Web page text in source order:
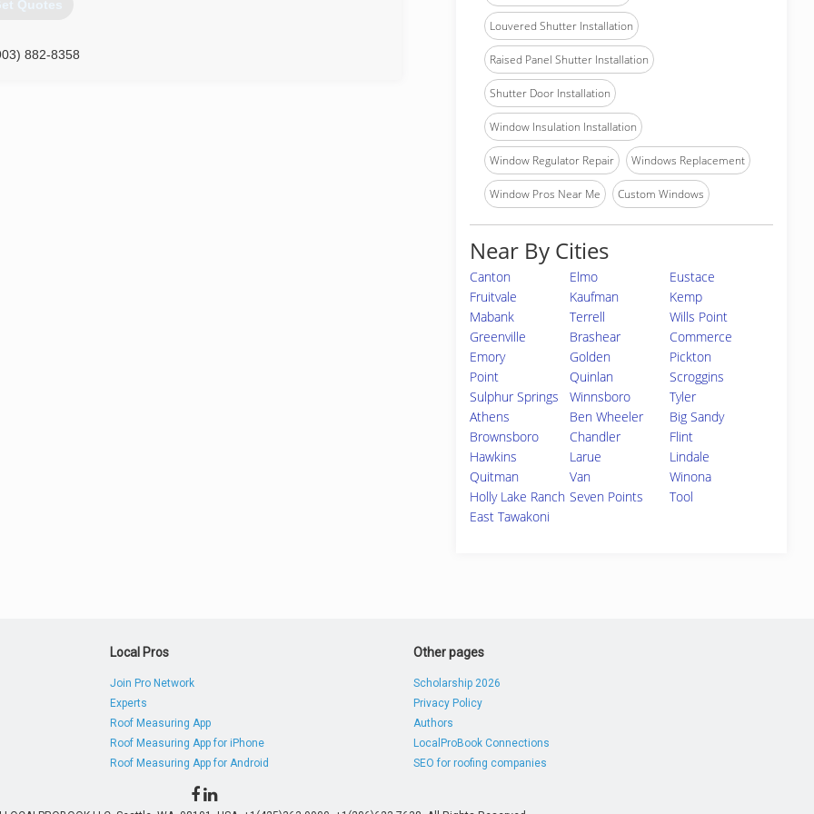
Quotes
882-8358
Louvered Shutter Installation
Raised Panel Shutter Installation
Shutter Door Installation
Window Insulation Installation
Window Regulator Repair Windows Replacement
Window Pros Near Me Custom Windows
Near By Cities
Canton Elmo
Eustace
Fruitvale
Kaufman
Kemp
Mabank
Terrell
Wills Point
Greenville
Brashear
Commerce
Emory
Golden
Pickton
Point
Quinlan
Scroggins
Sulphur Springs
Winnsboro
Tyler
Athens
Ben Wheeler
Big Sandy
Brownsboro
Chandler
Flint
Hawkins
Larue
Lindale
Quitman
Van
Winona
Holly Lake Ranch Seven Points
Tool
East Tawakoni
Local Pros
Join Pro Network
Experts
Roof Measuring App
Roof Measuring App for iPhone
Roof Measuring App for Android
Other pages
Scholarship 2026
Privacy Policy
Authors
LocalProBook Connections
SEO for roofing companies